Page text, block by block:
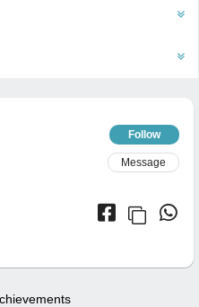
o
Follow
Message